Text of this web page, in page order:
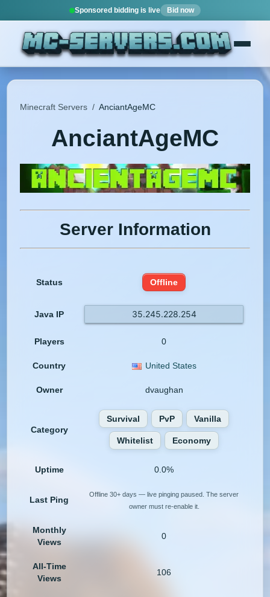
Sponsored bidding is live Bid now
Minecraft Servers / AnciantAgeMC
AnciantAgeMC
Server Information
Status Offline
Java IP 35.245.228.254
Players 0
Country United States
Owner dvaughan
Category
Survival PvP Vanilla
Whitelist Economy
Uptime 0.0%
Last Ping
Offline 30+ days — live pinging paused. The server
owner must re-enable it.
Monthly
Views
0
All-Time
Views
106